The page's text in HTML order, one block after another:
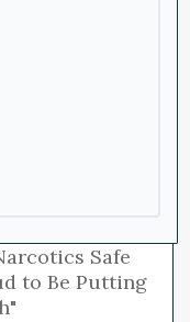
Safe
to Be Putting